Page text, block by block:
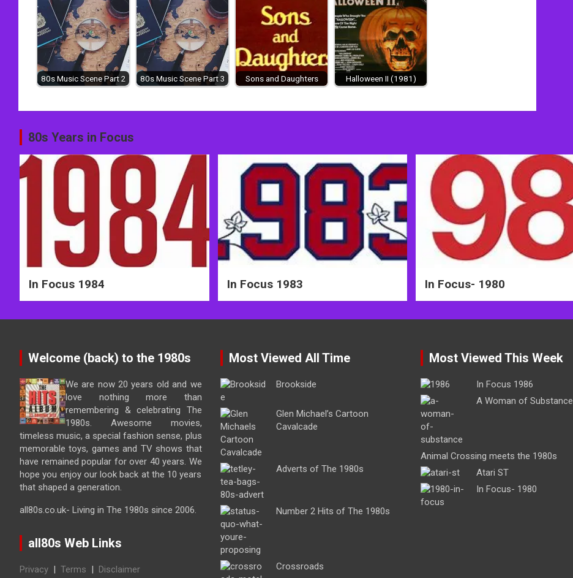
80s Music Scene Part 2 80s Music Scene Part 3 Sons and Daughters Halloween II (1981)
Post
navigation
80s Years in Focus
In Focus 1984 In Focus 1983 In Focus- 1980
Welcome (back) to the 1980s
We are now 20 years old and we
love nothing more than
remembering & celebrating The
1980s. Awesome movies,
timeless music, a special fashion sense, plus
memorable toys, games and TV shows that
have remained popular for over 40 years. We
hope you enjoy our look back at the 10 years
that shaped a generation.
all80s.co.uk- Living in The 1980s since 2006.
all80s Web Links
Privacy | Terms | Disclaimer
Most Viewed All Time
Brookside
Glen Michael’s Cartoon
Cavalcade
Adverts of The 1980s
Number 2 Hits of The 1980s
Crossroads
Most Viewed This Week
In Focus 1986
A Woman of Substance
Animal Crossing meets the 1980s
Atari ST
In Focus- 1980